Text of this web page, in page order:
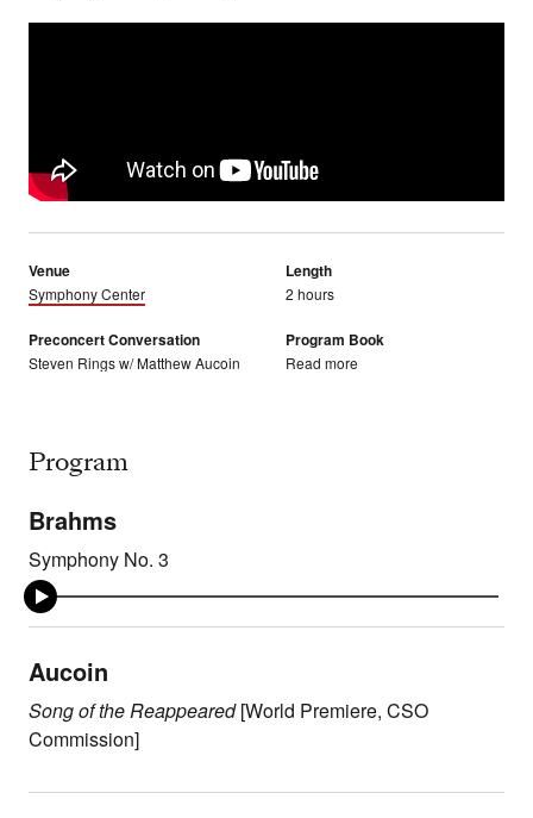
Venue
Symphony Center
Length
2 hours
Preconcert Conversation
Steven Rings w/ Matthew Aucoin
Program Book
Read more
Program
Brahms
Symphony No. 3
Aucoin
Song of the Reappeared[World Premiere, CSO
Commission]